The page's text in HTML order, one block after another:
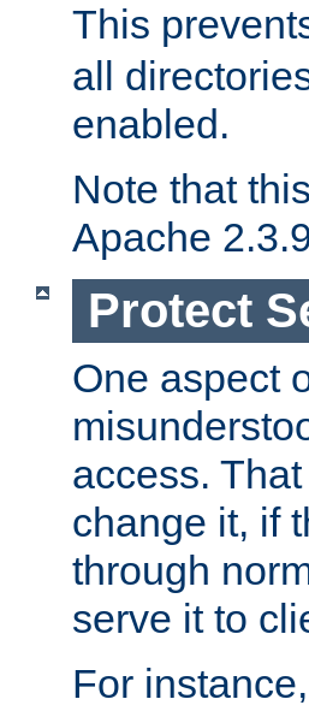
This
all
enabled.
Note that
Apache
Protect
One aspect
access.
change it, if
through
serve it to
For